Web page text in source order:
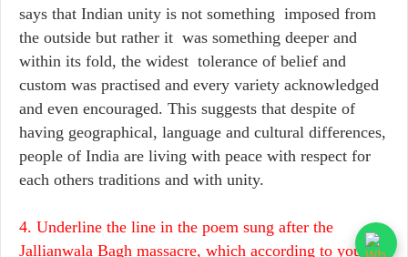
says that Indian unity is not something imposed from
the outside but rather it was something deeper and
within its fold, the widest tolerance of belief and
custom was practised and every variety acknowledged
and even encouraged. This suggests that despite of
having geographical, language and cultural differences,
people of India are living with peace with respect for
each others traditions and with unity.
4. Underline the line in the poem sung after the
Jallianwala Bagh massacre, which according to you,